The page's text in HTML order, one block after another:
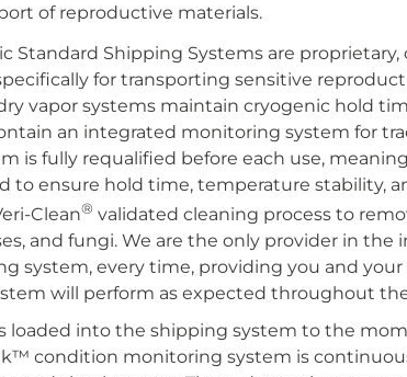
of reproductive materials.
Standard Shipping Systems are
for transporting sensitive
vapor systems maintain cryogenic hold
an integrated monitoring system for
is fully requalified before each use,
to ensure hold time, temperature stability,
Clean® validated cleaning process to
and fungi. We are the only provider in the
system, every time, providing you and
will perform as expected throughout
into the shipping system to the
™ condition monitoring system is